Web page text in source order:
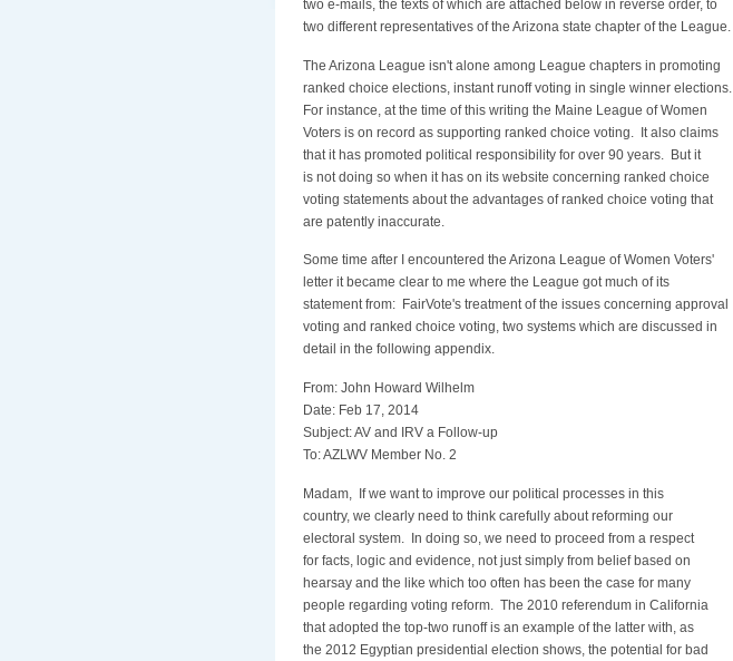
two e-mails, the texts of which are attached below in reverse order, to
two different representatives of the Arizona state chapter of the League.
The Arizona League isn't alone among League chapters in promoting
ranked choice elections, instant runoff voting in single winner elections.
For instance, at the time of this writing the Maine League of Women
Voters is on record as supporting ranked choice voting. It also claims
that it has promoted political responsibility for over 90 years. But it
is not doing so when it has on its website concerning ranked choice
voting statements about the advantages of ranked choice voting that
are patently inaccurate.
Some time after I encountered the Arizona League of Women Voters'
letter it became clear to me where the League got much of its
statement from: FairVote's treatment of the issues concerning approval
voting and ranked choice voting, two systems which are discussed in
detail in the following appendix.
From: John Howard Wilhelm
Date: Feb 17, 2014
Subject: AV and IRV a Follow-up
To: AZLWV Member No. 2
Madam, If we want to improve our political processes in this
country, we clearly need to think carefully about reforming our
electoral system. In doing so, we need to proceed from a respect
for facts, logic and evidence, not just simply from belief based on
hearsay and the like which too often has been the case for many
people regarding voting reform. The 2010 referendum in California
that adopted the top-two runoff is an example of the latter with, as
the 2012 Egyptian presidential election shows, the potential for bad